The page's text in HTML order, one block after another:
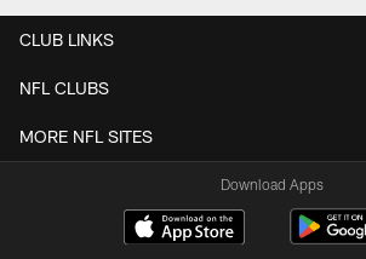
CLUB LINKS
NFL CLUBS
MORE NFL SITES
Download Apps